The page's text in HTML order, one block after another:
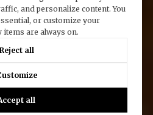
and personalize content. You
or customize your
items are always on.
Reject all
all